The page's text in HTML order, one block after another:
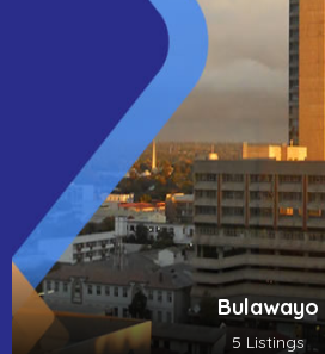
Bulawayo
5 Listings